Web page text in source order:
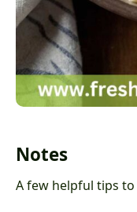
Notes
A few helpful tips